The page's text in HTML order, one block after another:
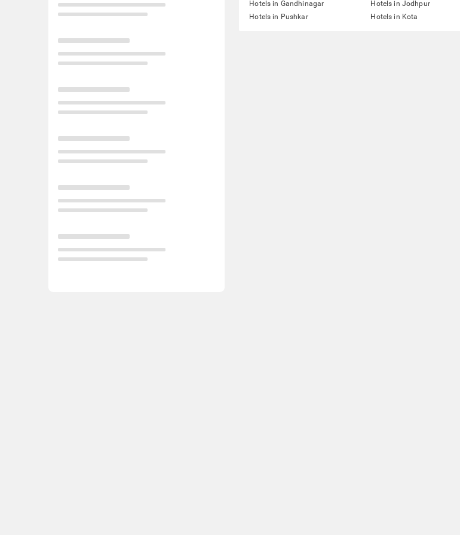
Hotels in Gandhinagar Hotels in Jodhpur
Hotels in Pushkar
Hotels in Kota